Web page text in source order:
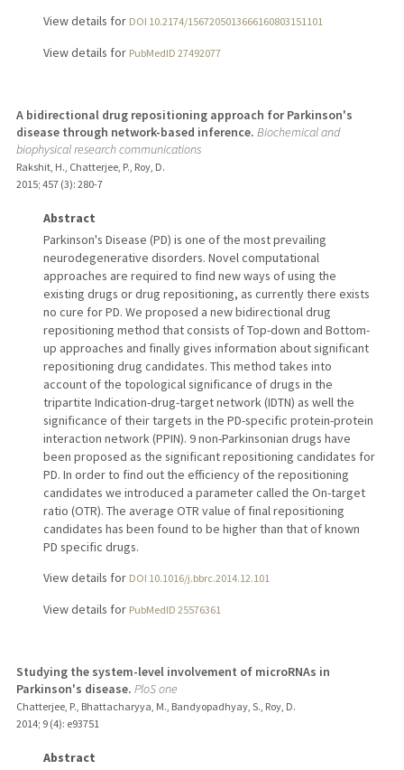
View details for DOI 10.2174/1567205013666160803151101
View details for PubMedID 27492077
A bidirectional drug repositioning approach for Parkinson's
disease through network-based inference. Biochemical and
biophysical research communications
Rakshit, H., Chatterjee, P., Roy, D.
2015; 457 (3): 280-7
Abstract
Parkinson's Disease (PD) is one of the most prevailing
neurodegenerative disorders. Novel computational
approaches are required to find new ways of using the
existing drugs or drug repositioning, as currently there exists
no cure for PD. We proposed a new bidirectional drug
repositioning method that consists of Top-down and Bottom-
up approaches and finally gives information about significant
repositioning drug candidates. This method takes into
account of the topological significance of drugs in the
tripartite Indication-drug-target network (IDTN) as well the
significance of their targets in the PD-specific protein-protein
interaction network (PPIN). 9 non-Parkinsonian drugs have
been proposed as the significant repositioning candidates for
PD. In order to find out the efficiency of the repositioning
candidates we introduced a parameter called the On-target
ratio (OTR). The average OTR value of final repositioning
candidates has been found to be higher than that of known
PD specific drugs.
View details for DOI 10.1016/j.bbrc.2014.12.101
View details for PubMedID 25576361
Studying the system-level involvement of microRNAs in
Parkinson's disease. PloS one
Chatterjee, P., Bhattacharyya, M., Bandyopadhyay, S., Roy, D.
2014; 9 (4): e93751
Abstract